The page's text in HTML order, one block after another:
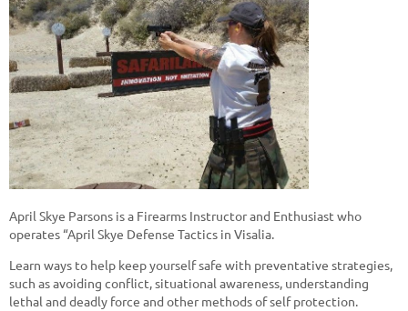
April Skye Parsons is a Firearms Instructor and Enthusiast who
operates “April Skye Defense Tactics in Visalia.
Learn ways to help keep yourself safe with preventative strategies,
such as avoiding conflict, situational awareness, understanding
lethal and deadly force and other methods of self protection.